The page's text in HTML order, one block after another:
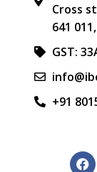
Cross
641
GST:
+91